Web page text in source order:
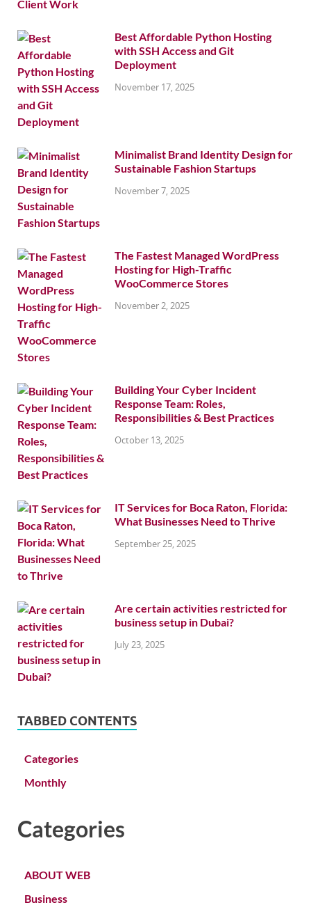
Best Affordable Python Hosting
with SSH Access and Git
Deployment
November 17, 2025
Minimalist Brand Identity Design for
Sustainable Fashion Startups
November 7, 2025
The Fastest Managed WordPress
Hosting for High-Traffic
WooCommerce Stores
November 2, 2025
Building Your Cyber Incident
Response Team: Roles,
Responsibilities & Best Practices
October 13, 2025
IT Services for Boca Raton, Florida:
What Businesses Need to Thrive
September 25, 2025
Are certain activities restricted for
business setup in Dubai?
July 23, 2025
TABBED CONTENTS
Categories
Monthly
Categories
ABOUT WEB
Business